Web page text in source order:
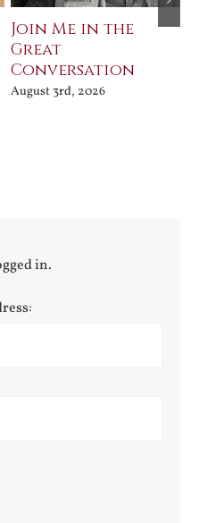
Join Me in the
Great
Conversation
August 3rd, 2026
in.